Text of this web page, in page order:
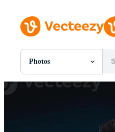
Photos
All Images
Photos